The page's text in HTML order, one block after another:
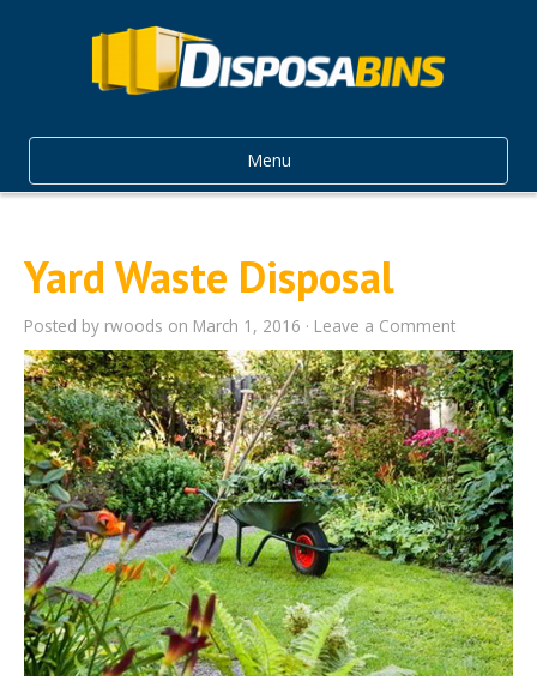
Menu
Yard Waste Disposal
Posted by rwoods on March 1, 2016 · Leave a Comment